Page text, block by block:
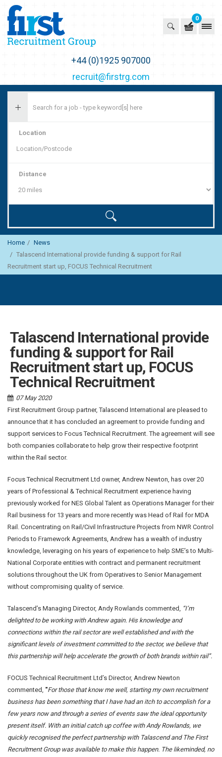
0
+44 (0)1925 907000
recruit@firstrg.com
Location
Distance
Home
News
Talascend International provide funding & support for Rail
Recruitment start up, FOCUS Technical Recruitment
Talascend International provide
funding & support for Rail
Recruitment start up, FOCUS
Technical Recruitment
07 May 2020
First Recruitment Group partner, Talascend International are pleased to
announce that it has concluded an agreement to provide funding and
support services to Focus Technical Recruitment. The agreement will see
both companies collaborate to help grow their respective footprint
within the Rail sector.
Focus Technical Recruitment Ltd owner, Andrew Newton, has over 20
years of Professional & Technical Recruitment experience having
previously worked for NES Global Talent as Operations Manager for their
Rail business for 13 years and more recently was Head of Rail for MDA
Rail. Concentrating on Rail/Civil Infrastructure Projects from NWR Control
Periods to Framework Agreements, Andrew has a wealth of industry
knowledge, leveraging on his years of experience to help SME’s to Multi-
National Corporate entities with contract and permanent recruitment
solutions throughout the UK from Operatives to Senior Management
without compromising quality of service.
Talascend’s Managing Director, Andy Rowlands commented, “I’m
delighted to be working with Andrew again. His knowledge and
connections within the rail sector are well established and with the
significant levels of investment committed to the sector, we believe that
this partnership will help accelerate the growth of both brands within rail”.
FOCUS Technical Recruitment Ltd’s Director, Andrew Newton
commented, "For those that know me well, starting my own recruitment
business has been something that I have had an itch to accomplish for a
few years now and through a series of events saw the ideal opportunity
present itself. With an initial catch up coffee with Andy Rowlands, we
quickly recognised the perfect partnership with Talascend and The First
Recruitment Group was available to make this happen. The likeminded, no